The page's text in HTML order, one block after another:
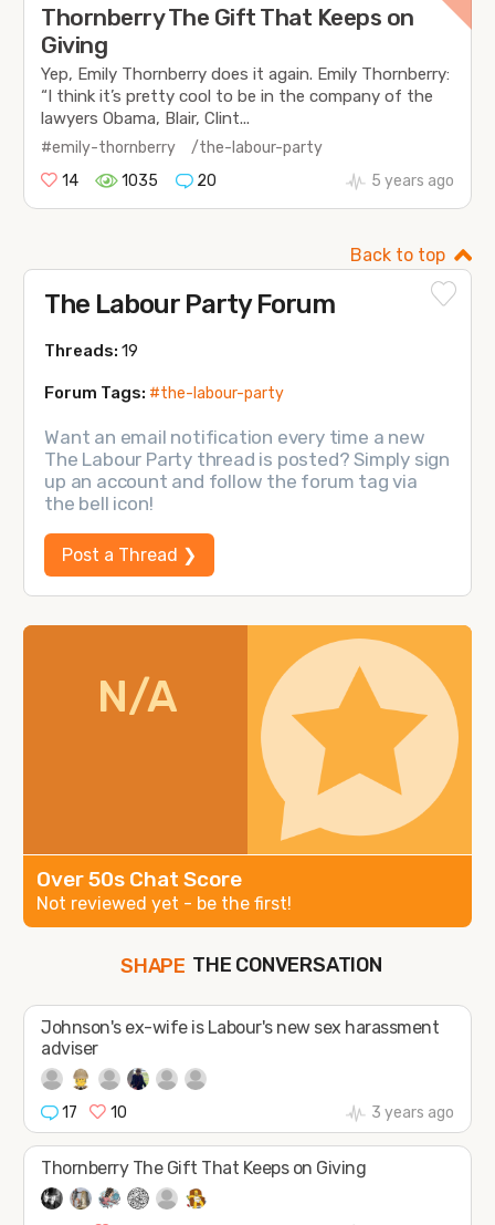
Thornberry The Gift That Keeps on
Giving
Yep, Emily Thornberry does it again. Emily Thornberry:
“I think it’s pretty cool to be in the company of the
lawyers Obama, Blair, Clint...
#emily-thornberry
/the-labour-party
14
1035 20 5 years ago
Back to top
The Labour Party Forum
Threads:19
Forum Tags: #the-labour-party
Want an email notification every time a new
The Labour Party thread is posted? Simply sign
up an account and follow the forum tag via
the bell icon!
Post a Thread ❯
N/A
Over 50s Chat Score
Not reviewed yet - be the first!
FOLLOW
JOIN
THE CONVERSATION
Johnson's ex-wife is Labour's new sex harassment
adviser
17 10 3 years ago
Thornberry The Gift That Keeps on Giving